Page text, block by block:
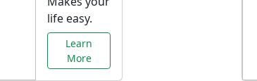
life easy.
Learn
More